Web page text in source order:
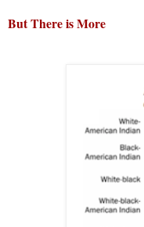
But There is More